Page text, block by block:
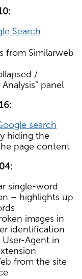
Search
from Similarweb
/
panel
search
hiding the
page content
single-word
– highlights up
images in
identification
Agent in
from the site